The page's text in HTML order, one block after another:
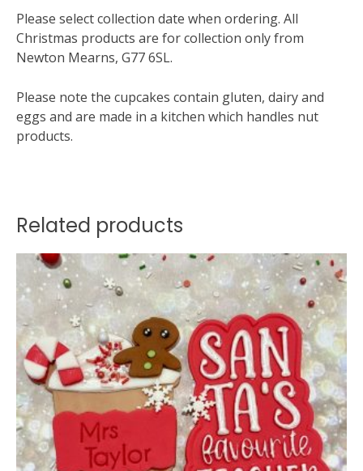
Please select collection date when ordering. All
Christmas products are for collection only from
Newton Mearns, G77 6SL.
Please note the cupcakes contain gluten, dairy and
eggs and are made in a kitchen which handles nut
products.
Related products